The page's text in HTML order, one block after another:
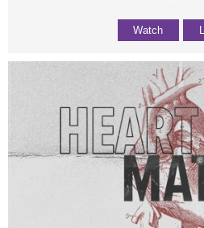
Watch